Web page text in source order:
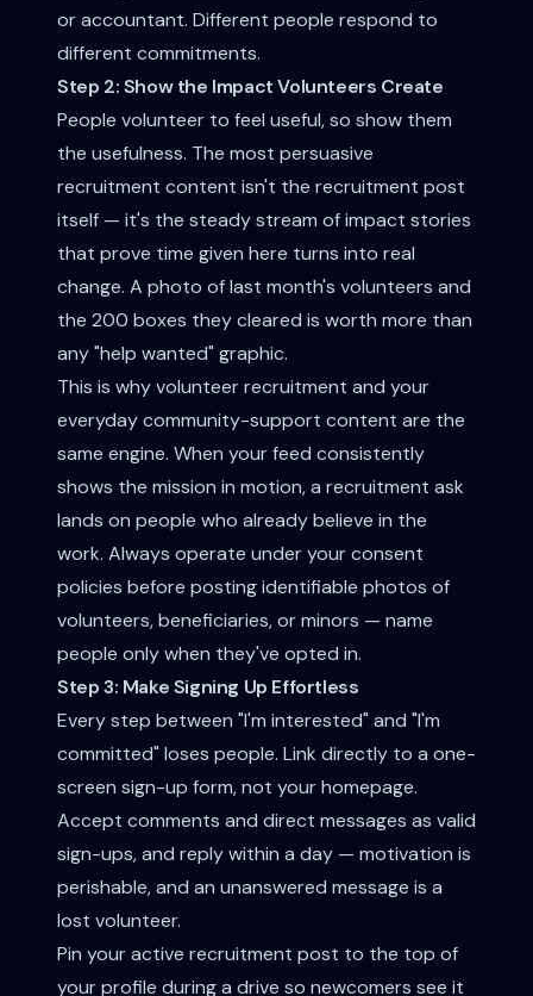
or accountant. Different people respond to
different commitments.
Step 2: Show the Impact Volunteers Create
People volunteer to feel useful, so show them
the usefulness. The most persuasive
recruitment content isn't the recruitment post
itself — it's the steady stream ofimpact stories
that prove time given here turns into real
change. A photo of last month's volunteers and
the 200 boxes they cleared is worth more than
any "help wanted" graphic.
This is why volunteer recruitment and your
everydaycommunity-support content are the
same engine. When your feed consistently
shows the mission in motion, a recruitment ask
lands on people who already believe in the
work. Always operate under your consent
policies before posting identifiable photos of
volunteers, beneficiaries, or minors — name
people only when they've opted in.
Step 3: Make Signing Up Effortless
Every step between "I'm interested" and "I'm
committed" loses people. Link directly to a one-
screen sign-up form, not your homepage.
Accept comments and direct messages as valid
sign-ups, and reply within a day — motivation is
perishable, and an unanswered message is a
lost volunteer.
Pin your active recruitment post to the top of
your profile during a drive so newcomers see it